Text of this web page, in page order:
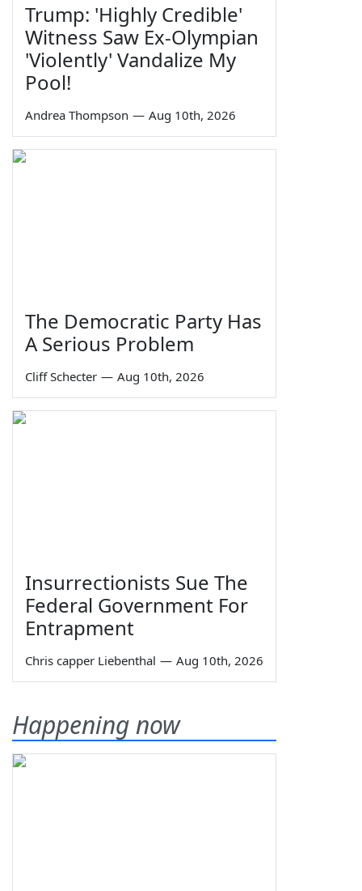
Trump: 'Highly Credible'
Witness Saw Ex-Olympian
'Violently' Vandalize My
Pool!
Andrea Thompson — Aug 10th, 2026
The Democratic Party Has
A Serious Problem
Cliff Schecter — Aug 10th, 2026
Insurrectionists Sue The
Federal Government For
Entrapment
Chris capper Liebenthal — Aug 10th, 2026
Happening now